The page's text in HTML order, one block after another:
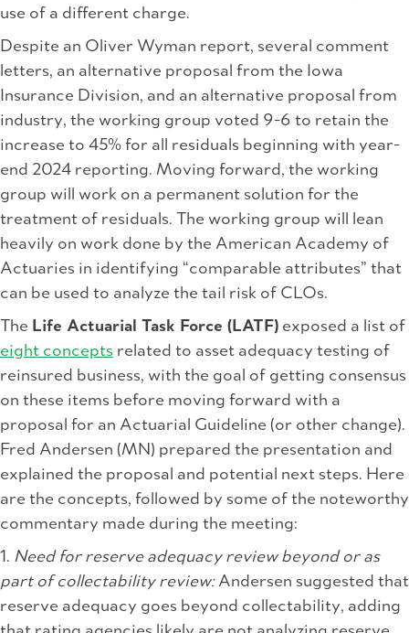
use of a different charge.
Despite an Oliver Wyman report, several comment
letters, an alternative proposal from the Iowa
Insurance Division, and an alternative proposal from
industry, the working group voted 9-6 to retain the
increase to 45% for all residuals beginning with year-
end 2024 reporting. Moving forward, the working
group will work on a permanent solution for the
treatment of residuals. The working group will lean
heavily on work done by the American Academy of
Actuaries in identifying “comparable attributes” that
can be used to analyze the tail risk of CLOs.
The Life Actuarial Task Force (LATF) exposed a list of
eight concepts related to asset adequacy testing of
reinsured business, with the goal of getting consensus
on these items before moving forward with a
proposal for an Actuarial Guideline (or other change).
Fred Andersen (MN) prepared the presentation and
explained the proposal and potential next steps. Here
are the concepts, followed by some of the noteworthy
commentary made during the meeting:
1. Need for reserve adequacy review beyond or as
part of collectability review:Andersen suggested that
reserve adequacy goes beyond collectability, adding